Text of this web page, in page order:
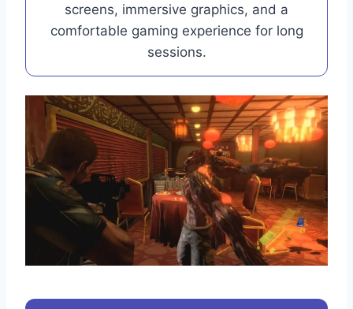
screens, immersive graphics, and a
comfortable gaming experience for long
sessions.